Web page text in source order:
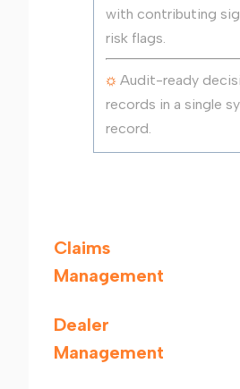
with contributing
risk flags.
Audit-ready
records in a single
record.
Claims
Management
Dealer
Management